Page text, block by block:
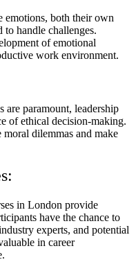
emotions, both their own
to handle challenges.
of emotional
work environment.
are paramount, leadership
of ethical decision-making.
dilemmas and make
in London provide
have the chance to
experts, and potential
in career